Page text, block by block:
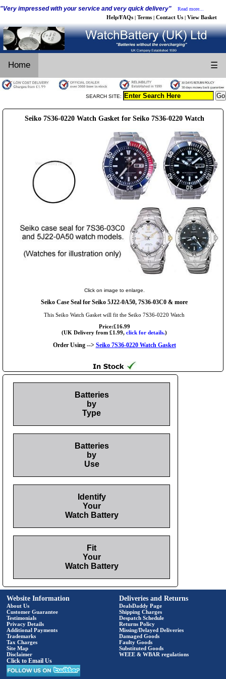
"Very impressed with your service and very quick delivery" Read more...
Help/FAQs | Terms | Contact Us | View Basket
Home ☰
SEARCH SITE:
Seiko 7S36-0220 Watch Gasket for Seiko 7S36-0220 Watch
Click on image to enlarge.
Seiko Case Seal for Seiko 5J22-0A50, 7S36-03C0 & more
This Seiko Watch Gasket will fit the Seiko 7S36-0220 Watch
Price:£16.99
(UK Delivery from £1.99, click for details.)
Order Using --> Seiko 7S36-0220 Watch Gasket
Batteries
by
Type
Batteries
by
Use
Identify
Your
Watch Battery
Fit
Your
Watch Battery
Website Information
About Us
Customer Guarantee
Testimonials
Privacy Details
Additional Payments
Trademarks
Tax Charges
Site Map
Disclaimer
Click to Email Us
Deliveries and Returns
DealsDaddy Page
Shipping Charges
Despatch Schedule
Returns Policy
Missing/Delayed Deliveries
Damaged Goods
Faulty Goods
Substituted Goods
WEEE & WBAR regulations